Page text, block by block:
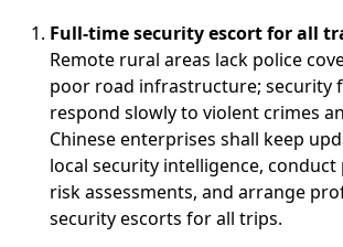
Full-time security escort for all
Remote rural areas lack police
poor road infrastructure; security
respond slowly to violent crimes
Chinese enterprises shall keep
local security intelligence, conduct
risk assessments, and arrange
security escorts for all trips.